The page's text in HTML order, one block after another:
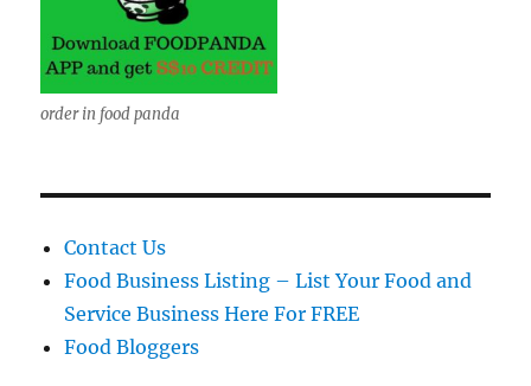
order in food panda
Contact Us
Food Business Listing – List Your Food and
Service Business Here For FREE
Food Bloggers